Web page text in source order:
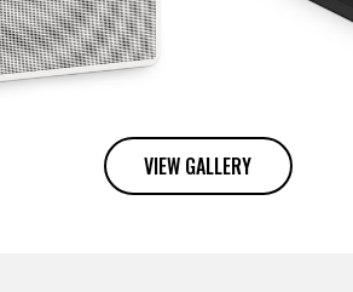
VIEW GALLERY